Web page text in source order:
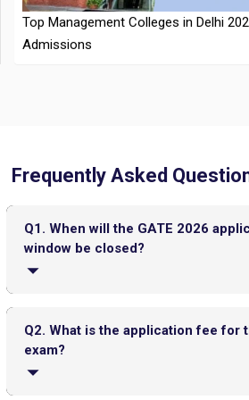
CMAT 2026 City Intimation Slip
Top 20 PGDM Colleges in India 2025:
Eligibility & Fees
Frequently Asked
Q1. When will the GATE 2026
window be closed?
closed by the third week of November.
Q2. What is the application fee for
exam?